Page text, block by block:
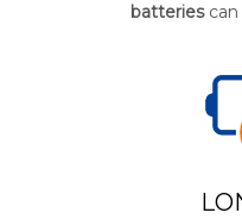
batteriescan